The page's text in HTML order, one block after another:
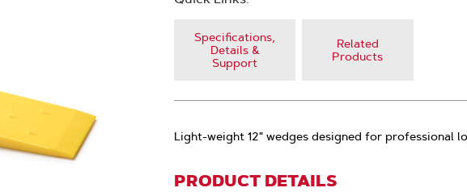
Specifications,
Details &
Support
Related
Products
Light-weight 12" wedges designed for professional
PRODUCT DETAILS